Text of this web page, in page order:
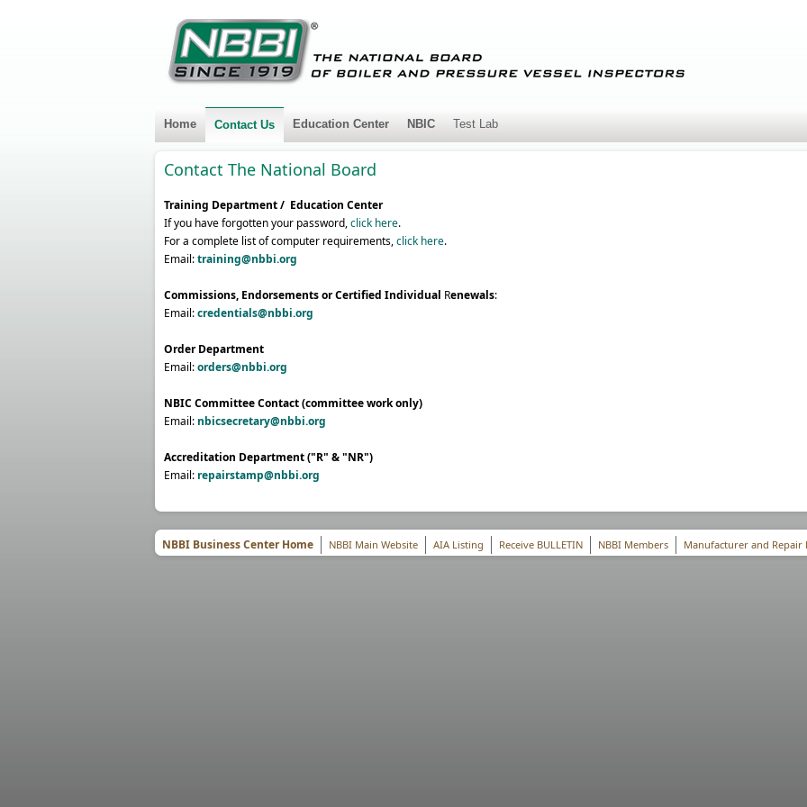
Home Contact Us Education Center NBIC Test Lab
Contact The National Board
Training Department / Education Center
If you have forgotten your password,click here.
For a complete list of computer requirements,click here.
Email:training@nbbi.org
Commissions, Endorsements or Certified Individual Renewals:
Email:credentials@nbbi.org
Order Department
Email:orders@nbbi.org
NBIC Committee Contact (committee work only)
Email: nbicsecretary@nbbi.org
Accreditation Department ("R" & "NR")
Email: repairstamp@nbbi.org
NBBI Business Center Home NBBI Main Website AIA Listing Receive BULLETIN NBBI Members Manufacturer and Repair